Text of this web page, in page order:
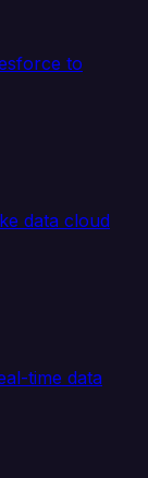
to
data cloud
time data